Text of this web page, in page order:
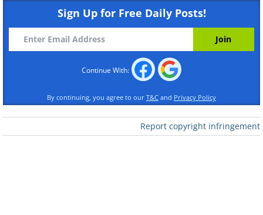
Sign Up for Free Daily Posts!
Continue With:
By continuing, you agree to our T&C and Privacy Policy
Report copyright infringement